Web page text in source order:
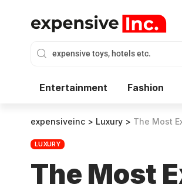
Entertainment Fashion
expensiveinc > Luxury > The Most
LUXURY
The Most